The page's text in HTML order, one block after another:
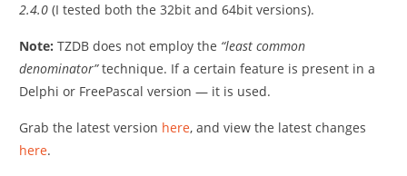
2.4.0 (I tested both the 32bit and 64bit versions).
Note:TZDB does not employ the “least common
denominator”technique. If a certain feature is present in a
Delphi or FreePascal version — it is used.
Grab the latest version here, and view the latest changes
here.